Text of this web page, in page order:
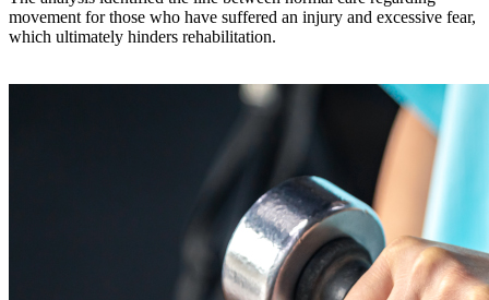
movement for those who have suffered an injury and excessive fear,
which ultimately hinders rehabilitation.